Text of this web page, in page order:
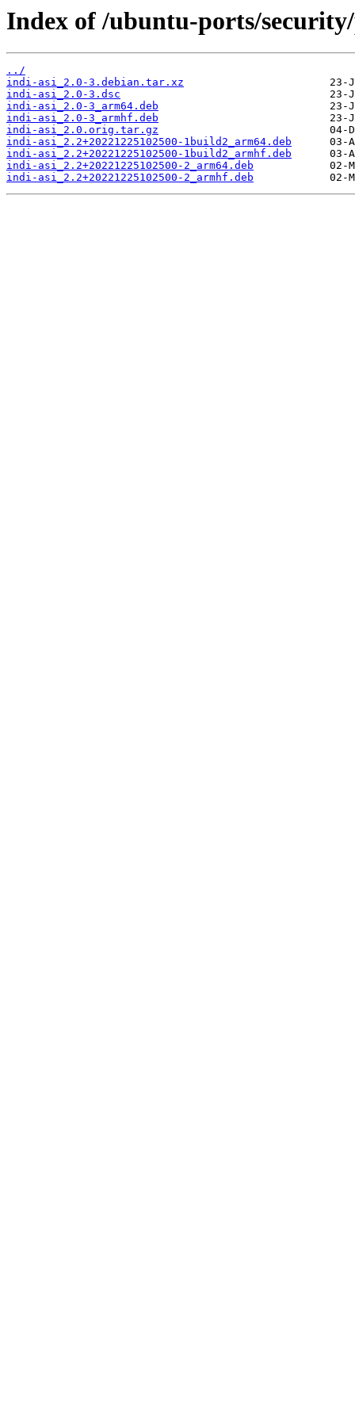
Index of /ubuntu-ports/
../
indi-asi_2.0-3.debian.tar.xz
indi-asi_2.0-3.dsc
indi-asi_2.0-3_arm64.deb
indi-asi_2.0-3_armhf.deb
indi-asi_2.0.orig.tar.gz
indi-asi_2.2+20221225102500-1build2_arm64.deb
indi-asi_2.2+20221225102500-1build2_armhf.deb
indi-asi_2.2+20221225102500-2_arm64.deb
indi-asi_2.2+20221225102500-2_armhf.deb